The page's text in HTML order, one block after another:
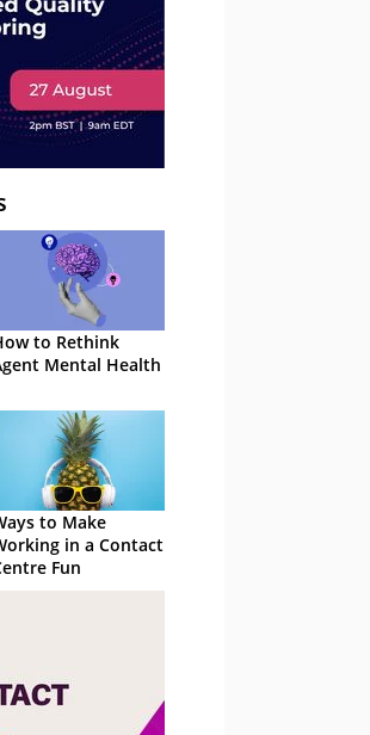
to Rethink
Mental Health
to Make
in a Contact
Fun